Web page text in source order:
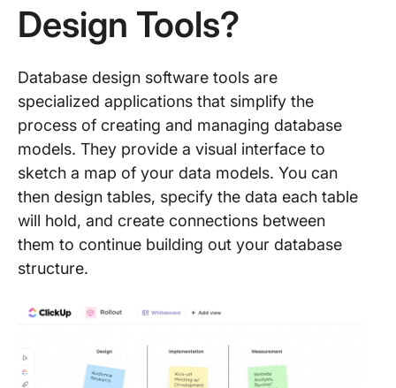
Design Tools?
Database design software tools are
specialized applications that simplify the
process of creating and managing database
models. They provide a visual interface to
sketch a map of your data models. You can
then design tables, specify the data each table
will hold, and create connections between
them to continue building out your database
structure.